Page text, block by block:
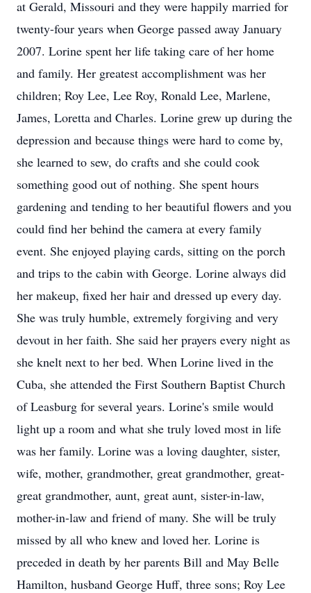
at Gerald, Missouri and they were happily married for
twenty-four years when George passed away January
2007. Lorine spent her life taking care of her home
and family. Her greatest accomplishment was her
children; Roy Lee, Lee Roy, Ronald Lee, Marlene,
James, Loretta and Charles. Lorine grew up during the
depression and because things were hard to come by,
she learned to sew, do crafts and she could cook
something good out of nothing. She spent hours
gardening and tending to her beautiful flowers and you
could find her behind the camera at every family
event. She enjoyed playing cards, sitting on the porch
and trips to the cabin with George. Lorine always did
her makeup, fixed her hair and dressed up every day.
She was truly humble, extremely forgiving and very
devout in her faith. She said her prayers every night as
she knelt next to her bed. When Lorine lived in the
Cuba, she attended the First Southern Baptist Church
of Leasburg for several years. Lorine's smile would
light up a room and what she truly loved most in life
was her family. Lorine was a loving daughter, sister,
wife, mother, grandmother, great grandmother, great-
great grandmother, aunt, great aunt, sister-in-law,
mother-in-law and friend of many. She will be truly
missed by all who knew and loved her. Lorine is
preceded in death by her parents Bill and May Belle
Hamilton, husband George Huff, three sons; Roy Lee